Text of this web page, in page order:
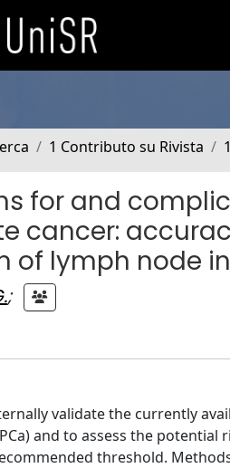
1 Contributo su Rivista
for and
cancer:
of lymph node
;
validate the currently
and to assess the
threshold.